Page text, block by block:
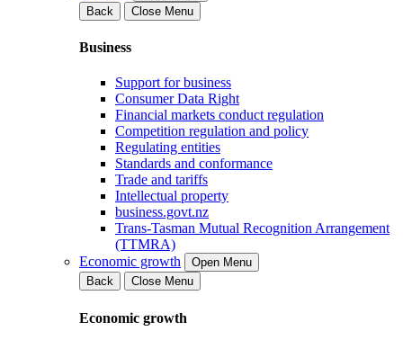
Back
Close Menu
Business
Support for business
Consumer Data Right
Financial markets conduct regulation
Competition regulation and policy
Regulating entities
Standards and conformance
Trade and tariffs
Intellectual property
business.govt.nz
Trans-Tasman Mutual Recognition Arrangement
(TTMRA)
Economic growth
Open Menu
Back
Close Menu
Economic growth